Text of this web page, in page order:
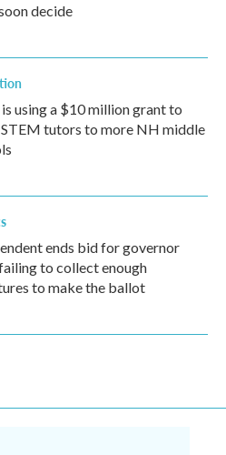
decide
using a $10 million grant to
tutors to more NH middle
ends bid for governor
to collect enough
to make the ballot